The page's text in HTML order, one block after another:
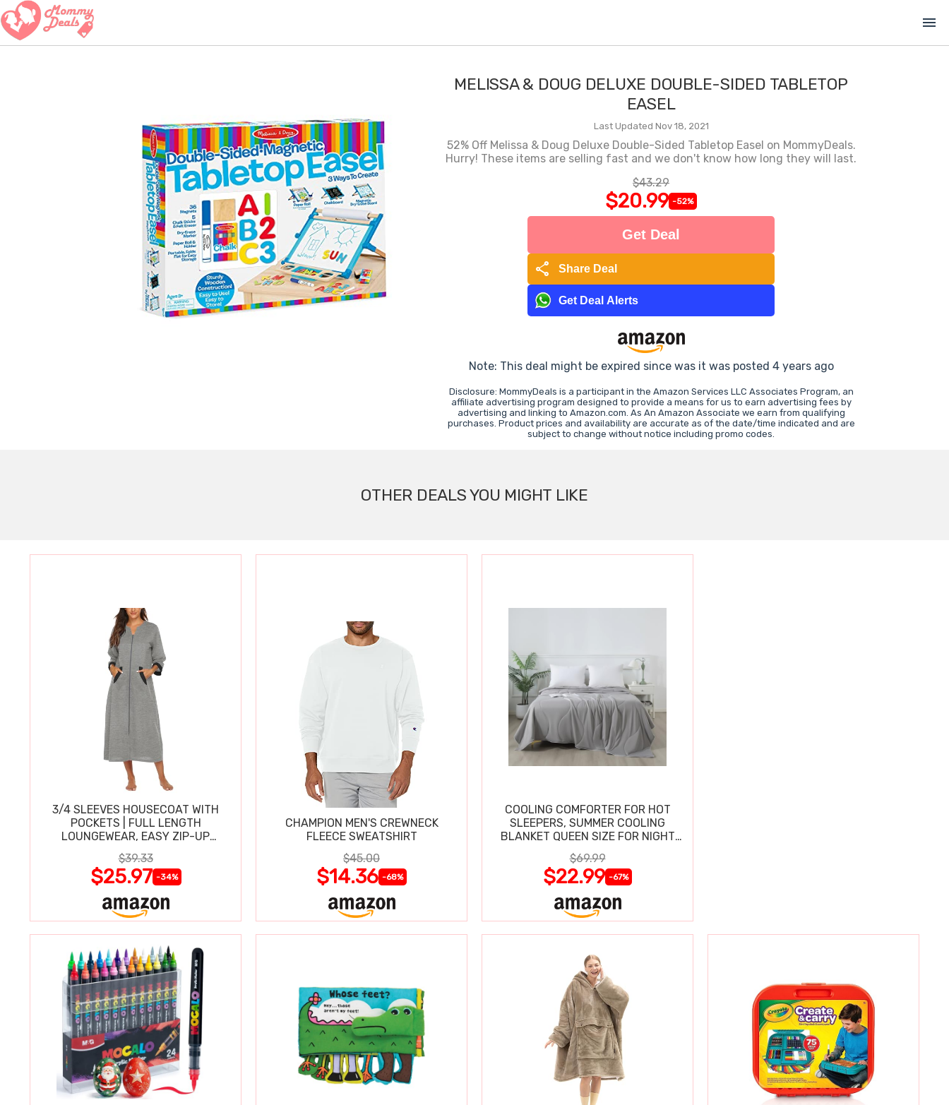
menu
MELISSA & DOUG DELUXE DOUBLE-SIDED TABLETOP
EASEL
Last Updated Nov 18, 2021
52% Off Melissa & Doug Deluxe Double-Sided Tabletop Easel on MommyDeals.
Hurry! These items are selling fast and we don't know how long they will last.
$43.29
$20.99 -52%
Get Deal
share Share Deal
Get Deal Alerts
Note: This deal might be expired since was it was posted 4 years ago
Disclosure: MommyDeals is a participant in the Amazon Services LLC Associates Program, an
affiliate advertising program designed to provide a means for us to earn advertising fees by
advertising and linking to Amazon.com. As An Amazon Associate we earn from qualifying
purchases. Product prices and availability are accurate as of the date/time indicated and are
subject to change without notice including promo codes.
OTHER DEALS YOU MIGHT LIKE
3/4 SLEEVES HOUSECOAT WITH
POCKETS | FULL LENGTH
LOUNGEWEAR, EASY ZIP-UP
NIGHTGOWN
$39.33
$25.97 -34%
CHAMPION MEN'S CREWNECK
FLEECE SWEATSHIRT
$45.00
$14.36 -68%
COOLING COMFORTER FOR HOT
SLEEPERS, SUMMER COOLING
BLANKET QUEEN SIZE FOR NIGHT
SWEATS
$69.99
$22.99 -67%